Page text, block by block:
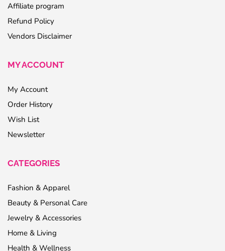
Affiliate program
Refund Policy
Vendors Disclaimer
MY ACCOUNT
My Account
Order History
Wish List
Newsletter
CATEGORIES
Fashion & Apparel
Beauty & Personal Care
Jewelry & Accessories
Home & Living
Health & Wellness